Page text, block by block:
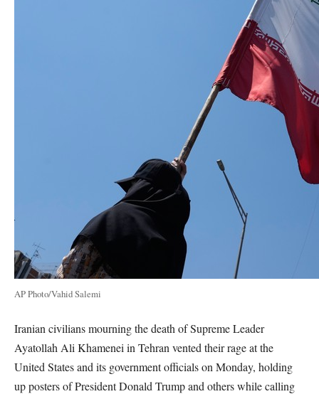
AP Photo/Vahid Salemi
Iranian civilians mourning the death of Supreme Leader
Ayatollah Ali Khamenei in Tehran vented their rage at the
United States and its government officials on Monday, holding
up posters of President Donald Trump and others while calling